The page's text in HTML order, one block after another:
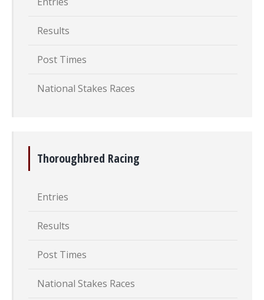
Results
Post Times
National Stakes Races
Thoroughbred Racing
Entries
Results
Post Times
National Stakes Races